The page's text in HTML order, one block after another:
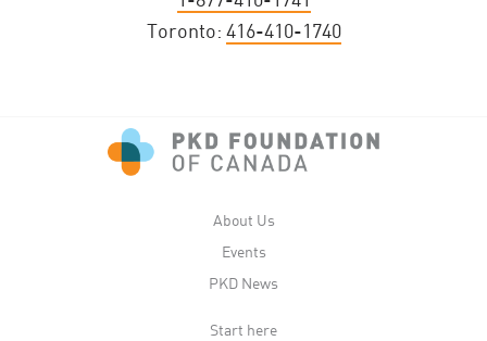
Toronto: 416-410-1740
About Us
Events
PKD News
Start here